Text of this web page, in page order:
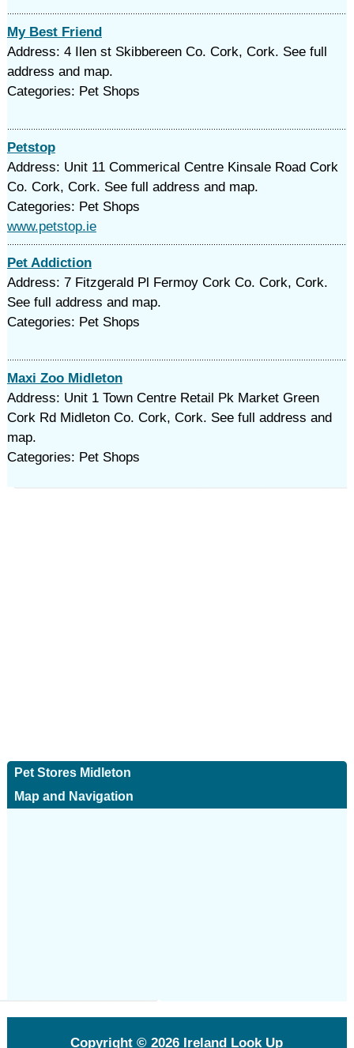
My Best Friend
Address: 4 Ilen st Skibbereen Co. Cork, Cork. See full
address and map.
Categories: Pet Shops
Petstop
Address: Unit 11 Commerical Centre Kinsale Road Cork
Co. Cork, Cork. See full address and map.
Categories: Pet Shops
www.petstop.ie
Pet Addiction
Address: 7 Fitzgerald Pl Fermoy Cork Co. Cork, Cork.
See full address and map.
Categories: Pet Shops
Maxi Zoo Midleton
Address: Unit 1 Town Centre Retail Pk Market Green
Cork Rd Midleton Co. Cork, Cork. See full address and
map.
Categories: Pet Shops
Pet Stores Midleton
Map and Navigation
Copyright © 2026 Ireland Look Up